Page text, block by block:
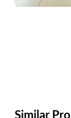
Similar